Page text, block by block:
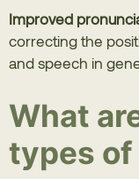
Improved
correcting the
and speech in
What
types